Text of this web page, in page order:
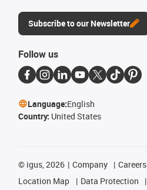
Subscribe to our Newsletter
Follow us
Language:English
Country: United States
© igus, 2026 Company Careers
Location Map
Data Protection